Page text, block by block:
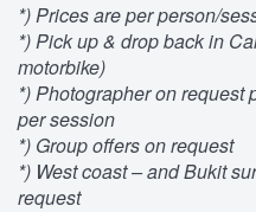
*) Prices are per person/
*) Pick up & drop back in
motorbike)
*) Photographer on
per session
*) Group offers on request
*) West coast – and Bukit
request